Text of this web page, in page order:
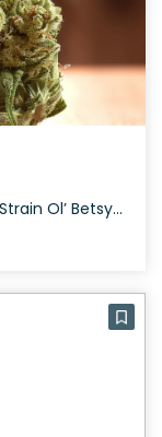
The History and Genetics of Ol’ Betsy Strain Ol’ Betsy is a high-THC heritage strain bred by Liontree Farms with roots in Northern California. This evenly balanced hybrid strain (50% indica/50% sativa) was created through an unknown combination of local Northern California strains. Despite its mysterious lineage, Ol’ Betsy is cherished by both patients and […]